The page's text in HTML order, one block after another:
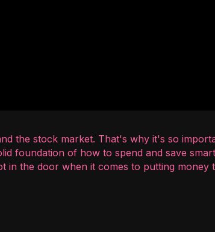
the stock market. That's why it's so
foundation of how to spend and save
the door when it comes to putting money